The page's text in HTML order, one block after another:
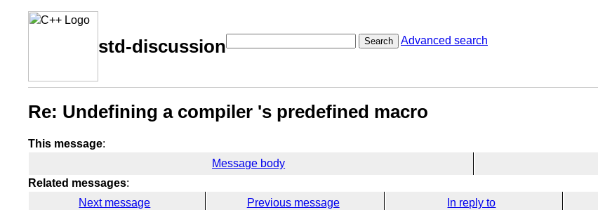
std-discussion Search Advanced search
Re: Undefining a compiler 's predefined macro
This message:
Message body
Related messages:
Next message
Previous message In reply to